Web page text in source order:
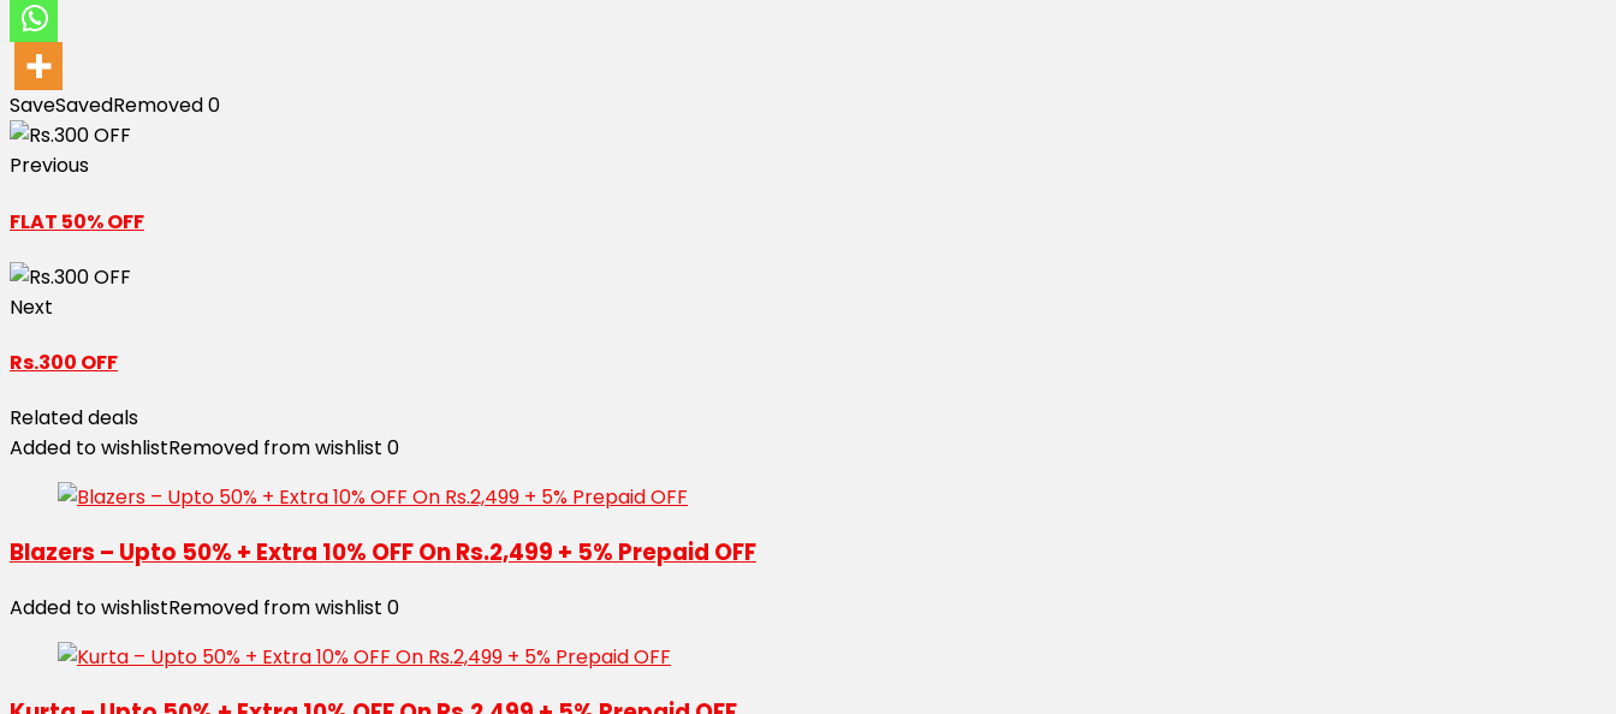
SaveSavedRemoved0
Previous
FLAT 50% OFF
Next
Rs.300 OFF
Related deals
Added to wishlistRemoved from wishlist 0
Blazers – Upto 50% + Extra 10% OFF On Rs.2,499 + 5% Prepaid OFF
Added to wishlistRemoved from wishlist 0